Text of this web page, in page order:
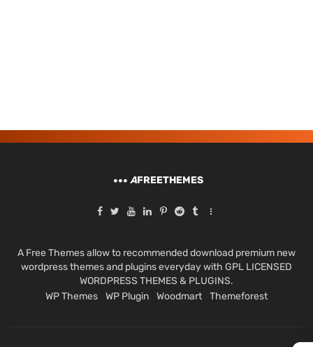
AFREETHEMES
A Free Themes allow to recommended download premium new
wordpress themes and plugins everyday with GPL LICENSED
WORDPRESS THEMES & PLUGINS.
WP Themes
WP Plugin Woodmart Themeforest